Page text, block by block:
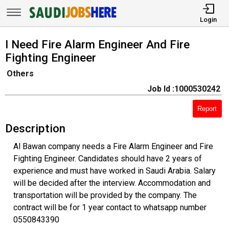
Login
I Need Fire Alarm Engineer And Fire
Fighting Engineer
Others
Job Id :1000530242
Report
Description
Al Bawan company needs a Fire Alarm Engineer and Fire
Fighting Engineer. Candidates should have 2 years of
experience and must have worked in Saudi Arabia. Salary
will be decided after the interview. Accommodation and
transportation will be provided by the company. The
contract will be for 1 year contact to whatsapp number
0550843390